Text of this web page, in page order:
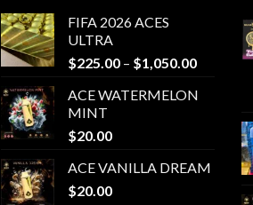
FIFA 2026 ACES
ULTRA
$225.00 – $1,050.00Price
$225.00
through
ACE WATERMELON
MINT
$20.00
ACE VANILLA DREAM
$20.00